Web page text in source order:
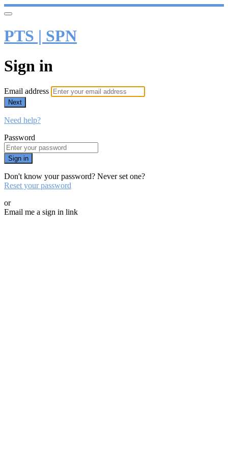
PTS | SPN
Sign in
Email address
Next
Need help?
Password
Sign in
Don't know your password? Never set one?
Reset your password
or
Email me a sign in link